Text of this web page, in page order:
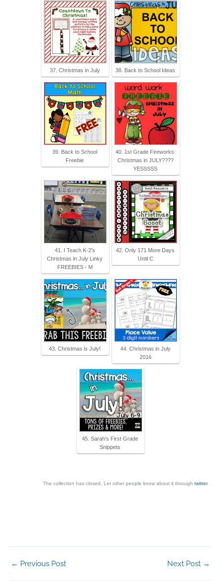
37. Christmas in July 38. Back to School Ideas
39. Back to School
Freebie
40. 1st Grade Fireworks:
Christmas in JULY????
YESSSSS
41. I Teach K-2's
Christmas in July Linky
FREEBIES - M
42. Only 171 More Days
Until C
43. Christmas is July!
44. Christmas in July
2016
45. Sarah's First Grade
Snippets
The collection has closed. Let other people know about it through twitter.
← Previous Post Next Post →